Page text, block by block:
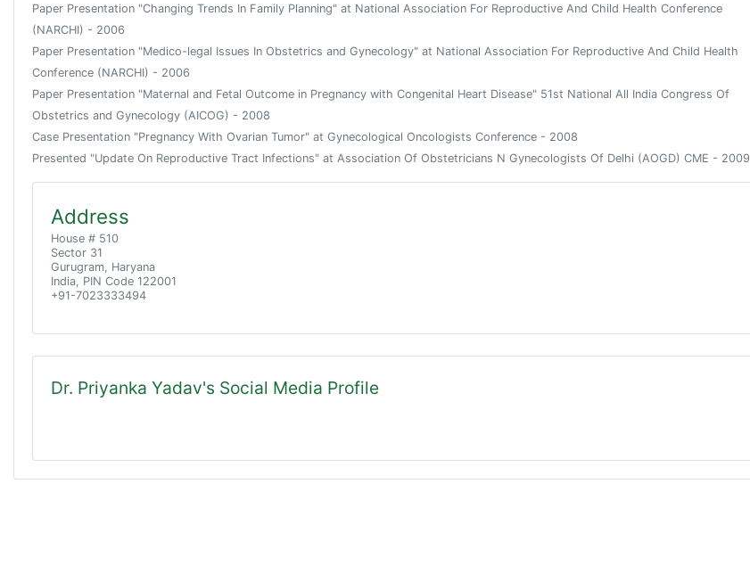
Paper Presentation "Changing Trends In Family Planning" at National Association For Reproductive And Child Health Conference
(NARCHI) - 2006
Paper Presentation "Medico-legal Issues In Obstetrics and Gynecology" at National Association For Reproductive And Child Health
Conference (NARCHI) - 2006
Paper Presentation "Maternal and Fetal Outcome in Pregnancy with Congenital Heart Disease" 51st National All India Congress Of
Obstetrics and Gynecology (AICOG) - 2008
Case Presentation "Pregnancy With Ovarian Tumor" at Gynecological Oncologists Conference - 2008
Presented "Update On Reproductive Tract Infections" at Association Of Obstetricians N Gynecologists Of Delhi (AOGD) CME - 2009
Address
House # 510
Sector 31
Gurugram, Haryana
India, PIN Code 122001
+91-7023333494
Dr. Priyanka Yadav's Social Media Profile